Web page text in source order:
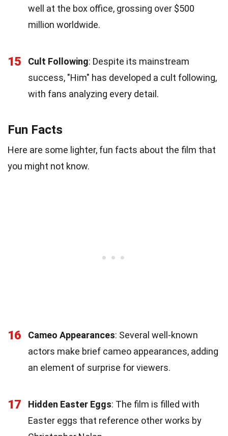
well at the box office, grossing over $500
million worldwide.
15 Cult Following: Despite its mainstream
success, "Him" has developed a cult following,
with fans analyzing every detail.
Fun Facts
Here are some lighter, fun facts about the film that
you might not know.
16 Cameo Appearances: Several well-known
actors make brief cameo appearances, adding
an element of surprise for viewers.
17 Hidden Easter Eggs: The film is filled with
Easter eggs that reference other works by